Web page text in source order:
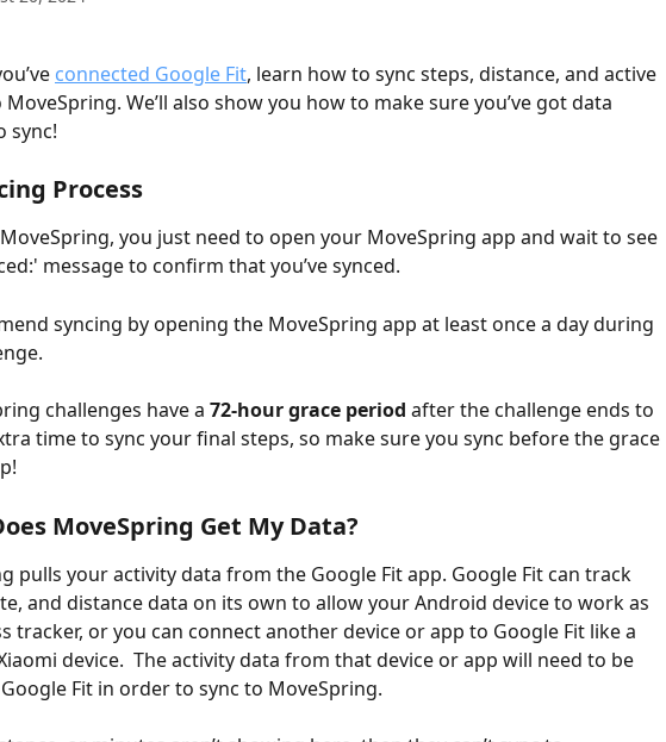
connected Google Fit, learn how to sync steps, distance, and active
We’ll also show you how to make sure you’ve got data
sync!
Process
you just need to open your MoveSpring app and wait to see
message to confirm that you’ve synced.
syncing by opening the MoveSpring app at least once a day during
challenges have a 72-hour grace period after the challenge ends to
time to sync your final steps, so make sure you sync before the grace
MoveSpring Get My Data?
pulls your activity data from the Google Fit app. Google Fit can track
and distance data on its own to allow your Android device to work as
tracker, or you can connect another device or app to Google Fit like a
device.  The activity data from that device or app will need to be
Fit in order to sync to MoveSpring.